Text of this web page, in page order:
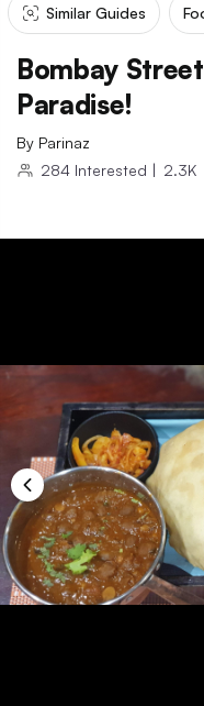
Similar Guides
Bombay
Paradise!
By Parinaz
284 Interested | 2.3K